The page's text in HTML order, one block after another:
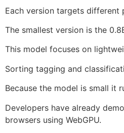
Each version targets different
The smallest version is the
This model focuses on
Sorting tagging and
Because the model is small it
Developers have already
browsers using WebGPU.